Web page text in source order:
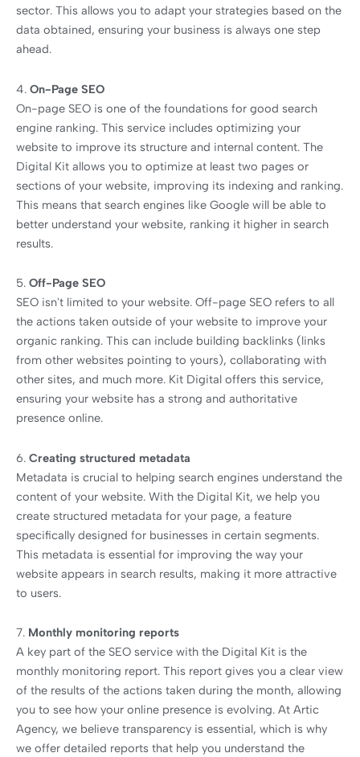
sector. This allows you to adapt your strategies based on the
data obtained, ensuring your business is always one step
ahead.
4. On-Page SEO
On-page SEO is one of the foundations for good search
engine ranking. This service includes optimizing your
website to improve its structure and internal content. The
Digital Kit allows you to optimize at least two pages or
sections of your website, improving its indexing and ranking.
This means that search engines like Google will be able to
better understand your website, ranking it higher in search
results.
5. Off-Page SEO
SEO isn't limited to your website. Off-page SEO refers to all
the actions taken outside of your website to improve your
organic ranking. This can include building backlinks (links
from other websites pointing to yours), collaborating with
other sites, and much more. Kit Digital offers this service,
ensuring your website has a strong and authoritative
presence online.
6. Creating structured metadata
Metadata is crucial to helping search engines understand the
content of your website. With the Digital Kit, we help you
create structured metadata for your page, a feature
specifically designed for businesses in certain segments.
This metadata is essential for improving the way your
website appears in search results, making it more attractive
to users.
7. Monthly monitoring reports
A key part of the SEO service with the Digital Kit is the
monthly monitoring report. This report gives you a clear view
of the results of the actions taken during the month, allowing
you to see how your online presence is evolving. At Artic
Agency, we believe transparency is essential, which is why
we offer detailed reports that help you understand the